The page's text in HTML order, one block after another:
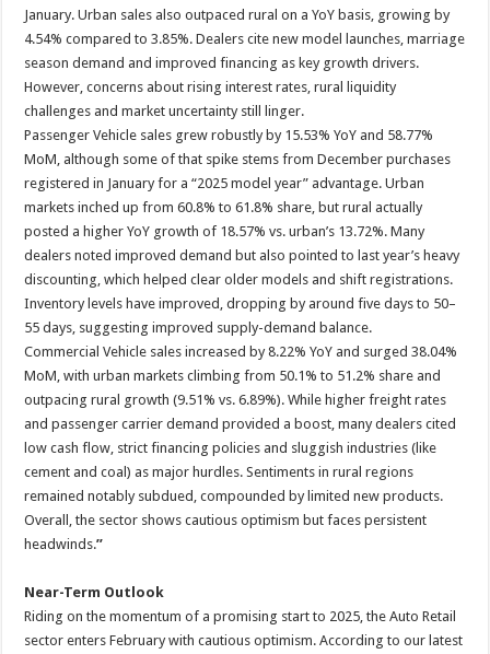
January. Urban sales also outpaced rural on a YoY basis, growing by
4.54% compared to 3.85%. Dealers cite new model launches, marriage
season demand and improved financing as key growth drivers.
However, concerns about rising interest rates, rural liquidity
challenges and market uncertainty still linger.
Passenger Vehicle sales grew robustly by 15.53% YoY and 58.77%
MoM, although some of that spike stems from December purchases
registered in January for a “2025 model year” advantage. Urban
markets inched up from 60.8% to 61.8% share, but rural actually
posted a higher YoY growth of 18.57% vs. urban’s 13.72%. Many
dealers noted improved demand but also pointed to last year’s heavy
discounting, which helped clear older models and shift registrations.
Inventory levels have improved, dropping by around five days to 50–
55 days, suggesting improved supply-demand balance.
Commercial Vehicle sales increased by 8.22% YoY and surged 38.04%
MoM, with urban markets climbing from 50.1% to 51.2% share and
outpacing rural growth (9.51% vs. 6.89%). While higher freight rates
and passenger carrier demand provided a boost, many dealers cited
low cash flow, strict financing policies and sluggish industries (like
cement and coal) as major hurdles. Sentiments in rural regions
remained notably subdued, compounded by limited new products.
Overall, the sector shows cautious optimism but faces persistent
headwinds.”
Near-Term Outlook
Riding on the momentum of a promising start to 2025, the Auto Retail
sector enters February with cautious optimism. According to our latest